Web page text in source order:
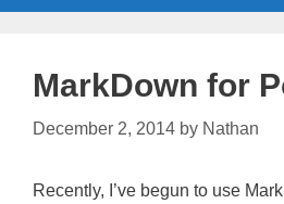
MarkDown for
December 2, 2014 by Nathan
Recently, I’ve begun to use